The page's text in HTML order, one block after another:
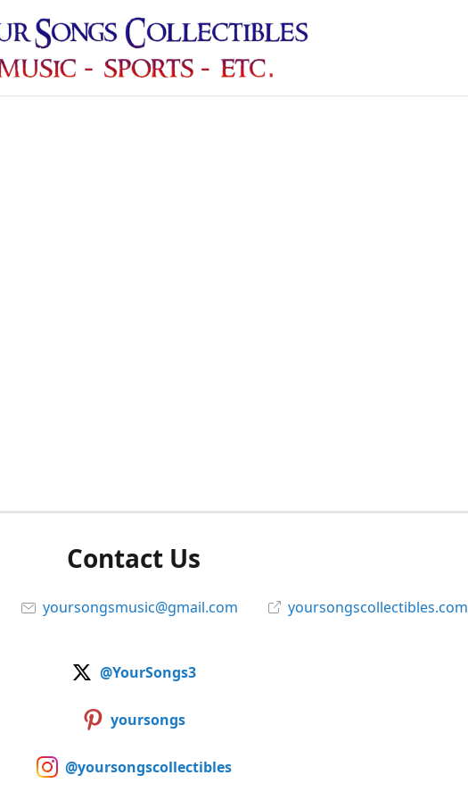
Contact Us
yoursongsmusic@gmail.com yoursongscollectibles.com
@YourSongs3
yoursongs
@yoursongscollectibles